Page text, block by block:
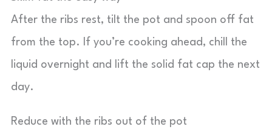
After the ribs rest, tilt the pot and spoon off fat
from the top. If you’re cooking ahead, chill the
liquid overnight and lift the solid fat cap the next
day.
Reduce with the ribs out of the pot